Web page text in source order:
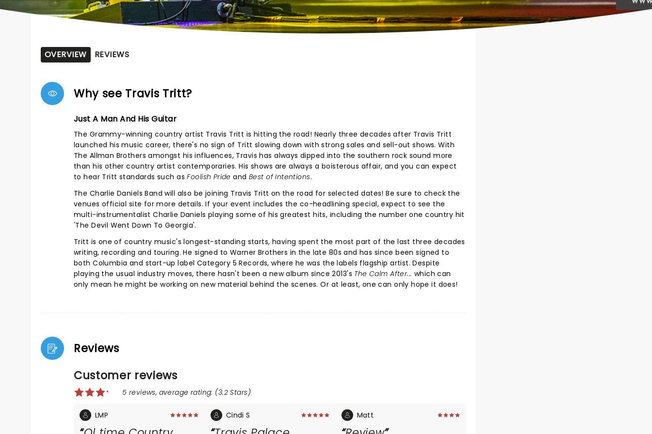
OVERVIEW REVIEWS
Why see Travis Tritt?
Just A Man And His Guitar
The Grammy-winning country artist Travis Tritt is hitting the road! Nearly three decades after Travis Tritt
launched his music career, there's no sign of Tritt slowing down with strong sales and sell-out shows. With
The Allman Brothers amongst his influences, Travis has always dipped into the southern rock sound more
than his other country artist contemporaries. His shows are always a boisterous affair, and you can expect
to hear Tritt standards such asFoolish Pride andBest of Intentions.
The Charlie Daniels Band will also be joining Travis Tritt on the road for selected dates! Be sure to check the
venues official site for more details. If your event includes the co-headlining special, expect to see the
multi-instrumentalist Charlie Daniels playing some of his greatest hits, including the number one country hit
'The Devil Went Down To Georgia'.
Tritt is one of country music's longest-standing starts, having spent the most part of the last three decades
writing, recording and touring. He signed to Warner Brothers in the late 80s and has since been signed to
both Columbia and start-up label Category 5 Records, where he was the labels flagship artist. Despite
playing the usual industry moves, there hasn't been a new album since 2013's The Calm After... which can
only mean he might be working on new material behind the scenes. Or at least, one can only hope it does!
Reviews
Customer reviews
5 reviews, average rating: (3.2 Stars)
LMP Cindi S Matt